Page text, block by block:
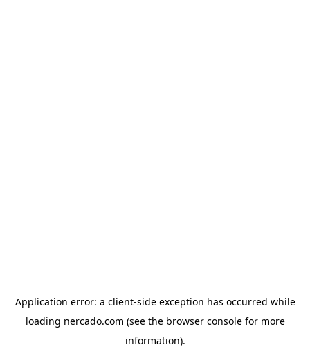
Application error: a client-side exception has occurred while
loading nercado.com (see the browser consolefor more
information).